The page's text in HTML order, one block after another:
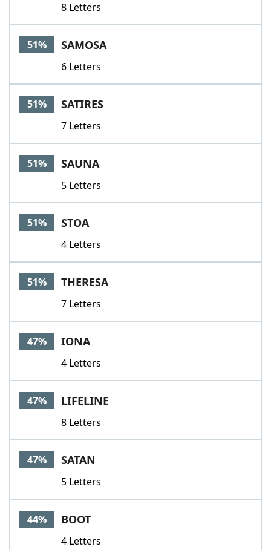
8 Letters
51% SAMOSA
6 Letters
51% SATIRES
7 Letters
51% SAUNA
5 Letters
51% STOA
4 Letters
51% THERESA
7 Letters
47% IONA
4 Letters
47% LIFELINE
8 Letters
47% SATAN
5 Letters
44% BOOT
4 Letters